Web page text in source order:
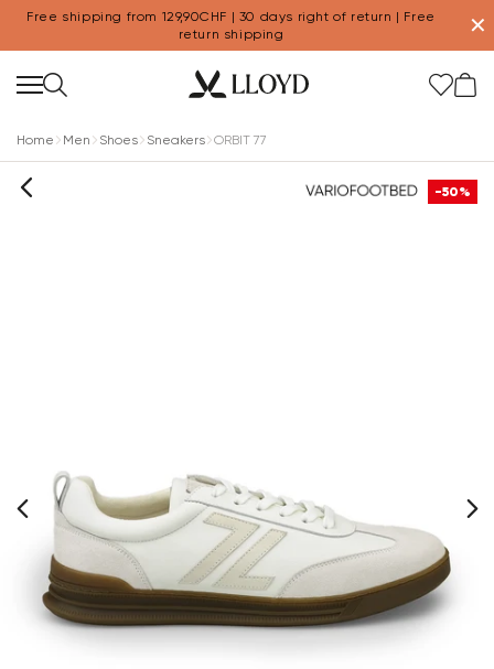
Free shipping from 129,90CHF | 30 days right of return | Free
return shipping
✕
Home Men Shoes Sneakers ORBIT 77
-50%